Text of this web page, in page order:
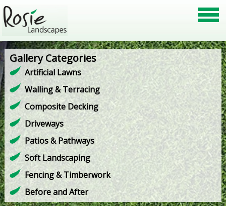
Gallery Categories
Artificial Lawns
Walling & Terracing
Composite Decking
Driveways
Patios & Pathways
Soft Landscaping
Fencing & Timberwork
Before and After